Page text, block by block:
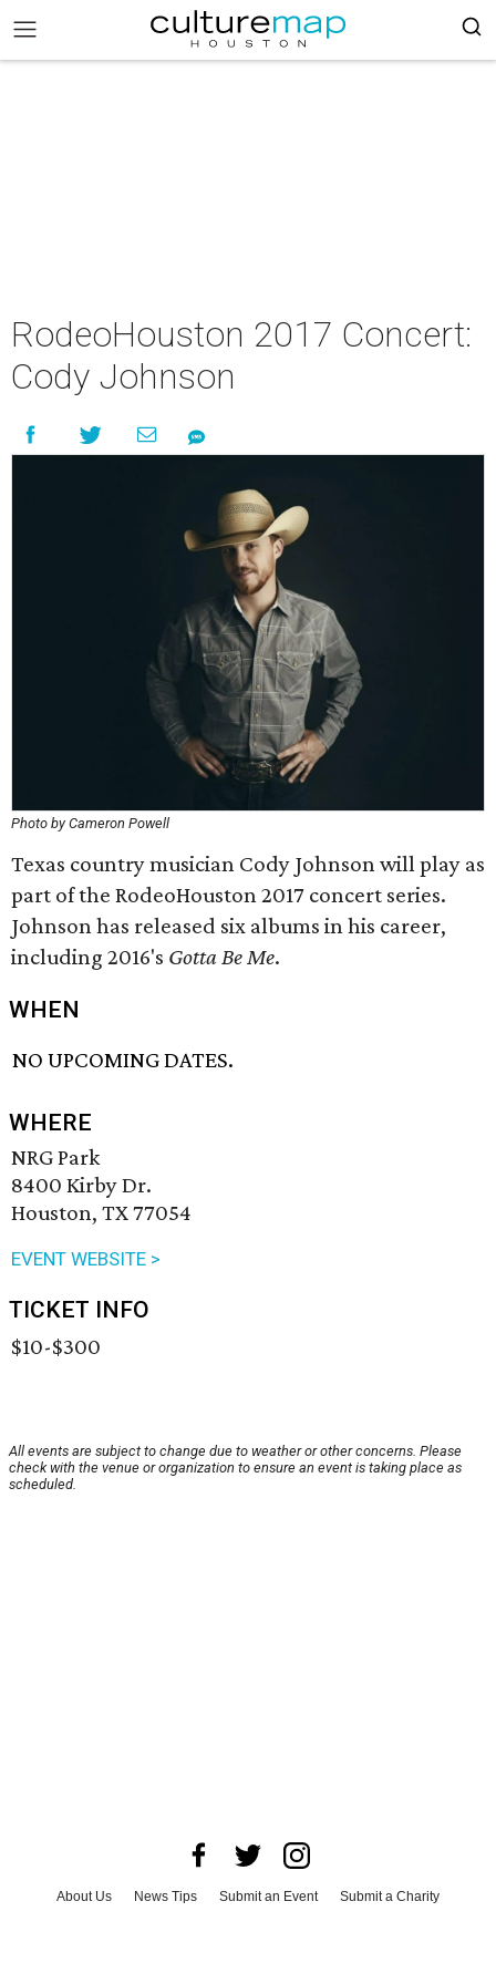
RodeoHouston 2017 Concert:
Cody Johnson
Photo by Cameron Powell
Texas country musician Cody Johnson will play as
part of the RodeoHouston 2017 concert series.
Johnson has released six albums in his career,
including 2016's Gotta Be Me.
WHEN
NO UPCOMING DATES.
WHERE
NRG Park
8400 Kirby Dr.
Houston, TX 77054
EVENT WEBSITE >
TICKET INFO
$10-$300
All events are subject to change due to weather or other concerns. Please
check with the venue or organization to ensure an event is taking place as
scheduled.
About Us News Tips Submit an Event
Submit a Charity